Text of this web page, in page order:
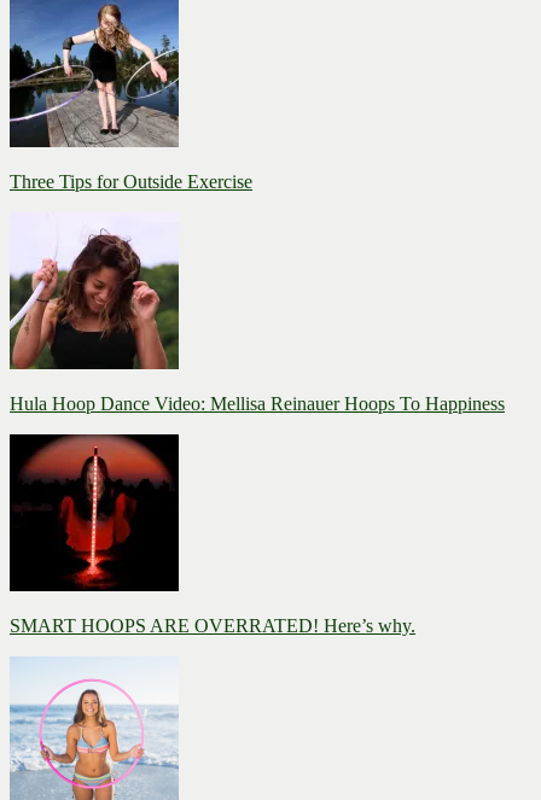
Three Tips for Outside Exercise
Hula Hoop Dance Video: Mellisa Reinauer Hoops To Happiness
SMART HOOPS ARE OVERRATED! Here’s why.